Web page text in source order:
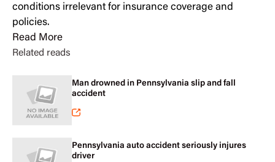
conditions irrelevant for insurance coverage and
policies.
Read More
Related reads
Man drowned in Pennsylvania slip and fall
accident
Pennsylvania auto accident seriously injures
driver